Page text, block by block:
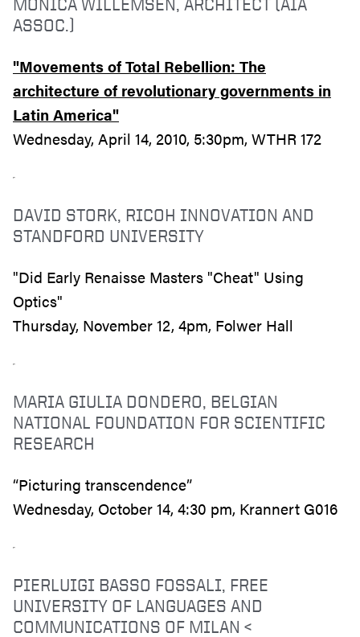
ASSOC.)
"Movements of Total Rebellion: The
architecture of revolutionary governments in
Latin America"
Wednesday, April 14, 2010, 5:30pm, WTHR 172
DAVID STORK, RICOH INNOVATION AND
STANDFORD UNIVERSITY
"Did Early Renaisse Masters "Cheat" Using
Optics"
Thursday, November 12, 4pm, Folwer Hall
MARIA GIULIA DONDERO, BELGIAN
NATIONAL FOUNDATION FOR SCIENTIFIC
RESEARCH
“Picturing transcendence”
Wednesday, October 14, 4:30 pm, Krannert G016
PIERLUIGI BASSO FOSSALI, FREE
UNIVERSITY OF LANGUAGES AND
COMMUNICATIONS OF MILAN <